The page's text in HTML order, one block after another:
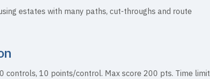
estates with many paths, cut-throughs and route
controls, 10 points/control. Max score 200 pts. Time limit